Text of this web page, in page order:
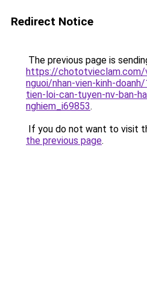
Redirect Notice
The previous page is
https://
nguoi/nhan-vien-kinh-
tien-loi-can-tuyen-nv-ban-
nghiem_i69853.
If you do not want to visit
the previous page.